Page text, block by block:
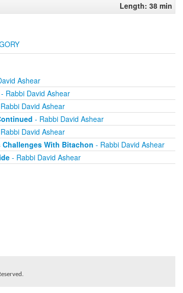
Length: 38 min
Ashear
- Rabbi David Ashear
David Ashear
- Rabbi David Ashear
David Ashear
With Bitachon - Rabbi David Ashear
- Rabbi David Ashear